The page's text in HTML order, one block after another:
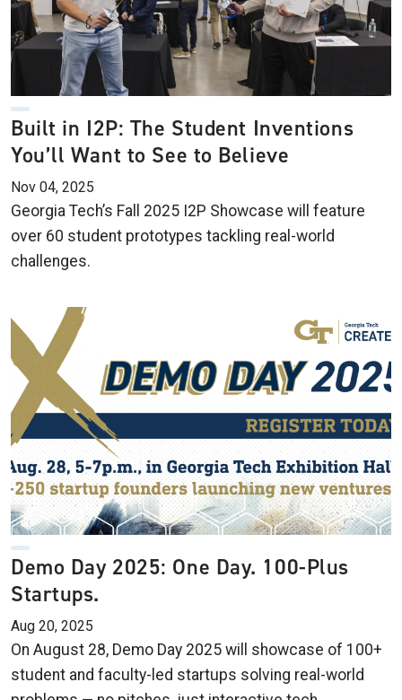
Built in I2P: The Student Inventions
You’ll Want to See to Believe
Nov 04, 2025
Georgia Tech’s Fall 2025 I2P Showcase will feature
over 60 student prototypes tackling real-world
challenges.
Demo Day 2025: One Day. 100-Plus
Startups.
Aug 20, 2025
On August 28, Demo Day 2025 will showcase of 100+
student and faculty-led startups solving real-world